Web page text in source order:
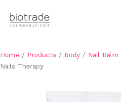
content
Home / Products / Body / Nail Balm
Nails Therapy